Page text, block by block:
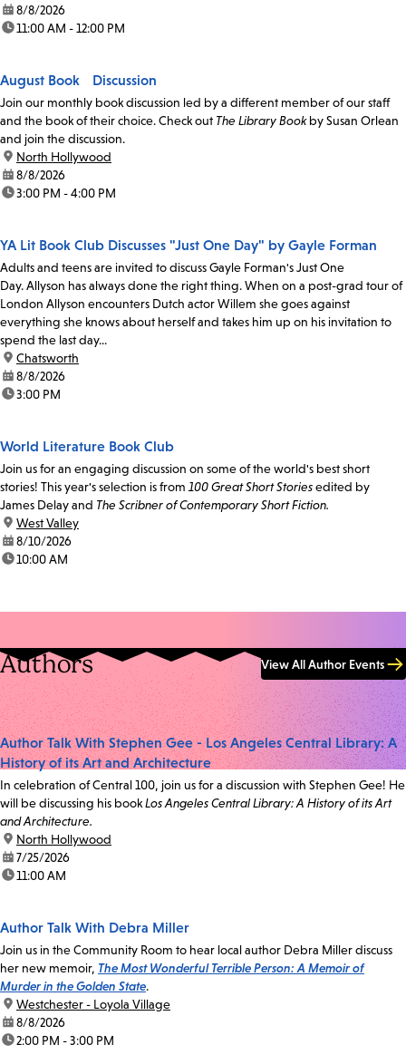
date:8/8/2026
time:11:00 AM - 12:00 PM
August Book Discussion
Join our monthly book discussion led by a different member of our staff
and the book of their choice. Check out The Library Bookby Susan Orlean
and join the discussion.
location:
North Hollywood
date:8/8/2026
time:3:00 PM - 4:00 PM
YA Lit Book Club Discusses "Just One Day" by Gayle Forman
Adults and teens are invited to discuss Gayle Forman's Just One
Day. Allyson has always done the right thing. When on a post-grad tour of
London Allyson encounters Dutch actor Willem she goes against
everything she knows about herself and takes him up on his invitation to
spend the last day...
location:
Chatsworth
date:8/8/2026
time:3:00 PM
World Literature Book Club
Join us for an engaging discussion on some of the world's best short
stories! This year's selection is from 100 Great Short Storiesedited by
James Delay and The Scribner of Contemporary Short Fiction.
location:
West Valley
date:8/10/2026
time:10:00 AM
Authors View All Author Events
Author Talk With Stephen Gee - Los Angeles Central Library: A
History of its Art and Architecture
In celebration of Central 100, join us for a discussion with Stephen Gee! He
will be discussing his bookLos Angeles Central Library: A History of its Art
and Architecture.
location:
North Hollywood
date:7/25/2026
time:11:00 AM
Author Talk With Debra Miller
Join us in the Community Room to hear local author Debra Miller discuss
her new memoir, The Most Wonderful Terrible Person: A Memoir of
Murder in the Golden State.
location:
Westchester - Loyola Village
date:8/8/2026
time:2:00 PM - 3:00 PM